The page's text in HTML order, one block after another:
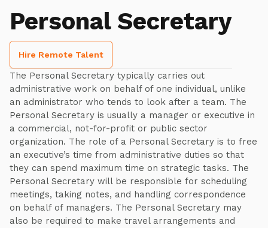
Personal Secretary
Hire Remote Talent
The Personal Secretary typically carries out
administrative work on behalf of one individual, unlike
an administrator who tends to look after a team. The
Personal Secretary is usually a manager or executive in
a commercial, not-for-profit or public sector
organization. The role of a Personal Secretary is to free
an executive’s time from administrative duties so that
they can spend maximum time on strategic tasks. The
Personal Secretary will be responsible for scheduling
meetings, taking notes, and handling correspondence
on behalf of managers. The Personal Secretary may
also be required to make travel arrangements and